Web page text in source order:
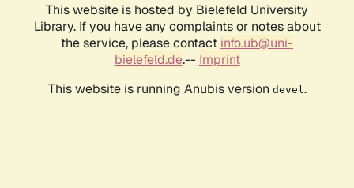
This website is hosted by Bielefeld University
Library. If you have any complaints or notes about
the service, please contact info.ub@uni-
bielefeld.de.-- Imprint
This website is running Anubis version devel .